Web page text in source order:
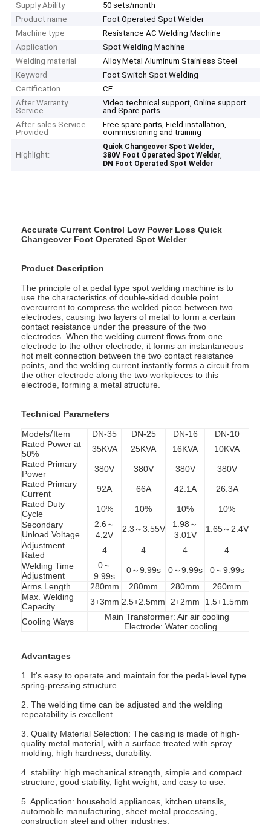
Home
Products
About Us
Supply Ability
50 sets/month
Product name
Foot Operated Spot Welder
Machine type
Resistance AC Welding Machine
Application
Spot Welding Machine
Welding material
Alloy Metal Aluminum Stainless Steel
Keyword
Foot Switch Spot Welding
Certification
CE
After Warranty
Service
Video technical support, Online support
and Spare parts
After-sales Service
Provided
Free spare parts, Field installation,
commissioning and training
Highlight:
Quick Changeover Spot Welder,
380V Foot Operated Spot Welder,
DN Foot Operated Spot Welder
Accurate Current Control Low Power Loss Quick
Changeover Foot Operated Spot Welder
Product Description
The principle of a pedal type spot welding machine is to
use the characteristics of double-sided double point
overcurrent to compress the welded piece between two
electrodes, causing two layers of metal to form a certain
contact resistance under the pressure of the two
electrodes. When the welding current flows from one
electrode to the other electrode, it forms an instantaneous
hot melt connection between the two contact resistance
points, and the welding current instantly forms a circuit from
the other electrode along the two workpieces to this
electrode, forming a metal structure.
Technical Parameters
Models/Item DN-35 DN-25 DN-16
DN-10
Rated Power at
50%
35KVA 25KVA 16KVA
10KVA
Rated Primary
Power
380V 380V 380V
380V
Rated Primary
Current
92A 66A 42.1A
26.3A
Rated Duty
Cycle
10% 10% 10%
10%
Secondary
Unload Voltage
2.6～
4.2V
2.3～3.55V
1.98～
3.01V
1.65～2.4V
Adjustment
Rated
4 4 4
4
Welding Time
Adjustment
0～
9.99s
0～9.99s 0～9.99s
0～9.99s
Arms Length
280mm 280mm 280mm
260mm
Max. Welding
Capacity
3+3mm 2.5+2.5mm 2+2mm 1.5+1.5mm
Cooling Ways
Main Transformer: Air air cooling
Electrode: Water cooling
Advantages
1. It's easy to operate and maintain for the pedal-level type
spring-pressing structure.
2. The welding time can be adjusted and the welding
repeatability is excellent.
3. Quality Material Selection: The casing is made of high-
quality metal material, with a surface treated with spray
molding, high hardness, durability.
4. stability: high mechanical strength, simple and compact
structure, good stability, light weight, and easy to use.
5. Application: household appliances, kitchen utensils,
automobile manufacturing, sheet metal processing,
construction steel and other industries.